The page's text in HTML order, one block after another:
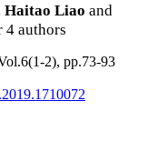
Haitao Liao and
4 authors
2), pp.73-93